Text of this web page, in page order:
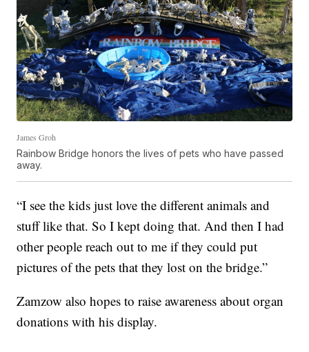
James Groh
Rainbow Bridge honors the lives of pets who have passed
away.
“I see the kids just love the different animals and
stuff like that. So I kept doing that. And then I had
other people reach out to me if they could put
pictures of the pets that they lost on the bridge.”
Zamzow also hopes to raise awareness about organ
donations with his display.